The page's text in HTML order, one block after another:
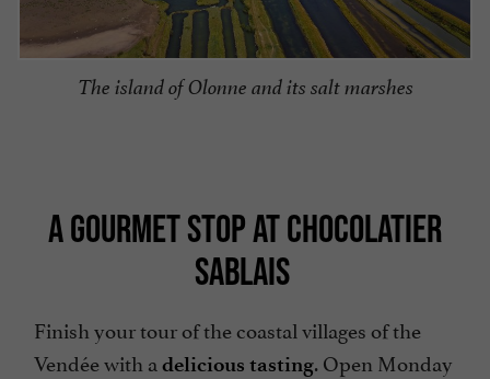
The island of Olonne and its salt marshes
A GOURMET STOP AT CHOCOLATIER
SABLAIS
Finish your tour of the coastal villages of the
Vendée with a delicious tasting. Open Monday